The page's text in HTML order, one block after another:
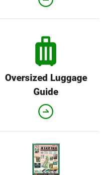
Oversized Luggage
Guide